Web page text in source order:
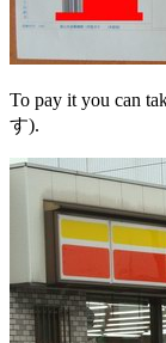
To pay it you can
す).